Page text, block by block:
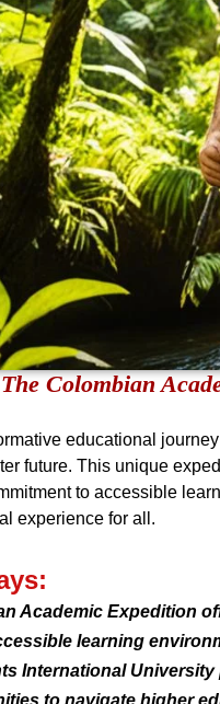
Colombian
educational
future. This unique
to accessible
experience for all.
Academic Expedition
learning
International
to navigate higher